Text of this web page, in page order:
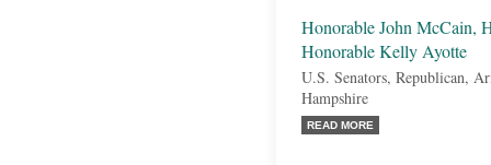
Honorable John McCain,
Honorable Kelly Ayotte
U.S. Senators, Republican,
Hampshire
READ MORE